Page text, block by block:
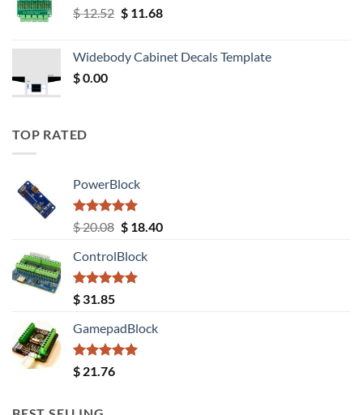
$12.52 Original
$ 12.52.
$11.68Current
$ 11.68.
Widebody Cabinet Decals Template
$0.00
TOP RATED
PowerBlock
Rated5.00
out of 5
$20.08 Original
was:
$ 20.08.
$18.40Current
ControlBlock
Rated5.00
out of 5
$ 31.85
GamepadBlock
Rated5.00
out of 5
$ 21.76